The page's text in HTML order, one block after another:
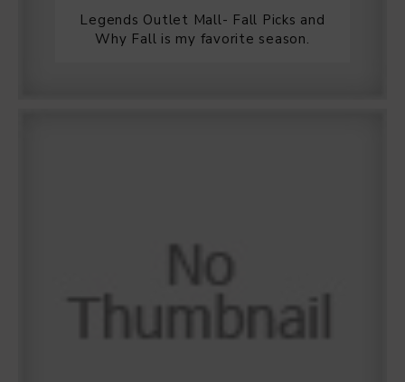
Legends Outlet Mall- Fall Picks and
Why Fall is my favorite season.